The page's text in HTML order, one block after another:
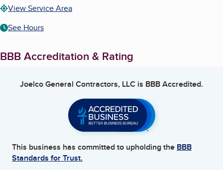
View Service Area
See Hours
BBB Accreditation & Rating
Joelco General Contractors, LLC is BBB Accredited.
This business has committed to upholding the BBB
Standards for Trust.